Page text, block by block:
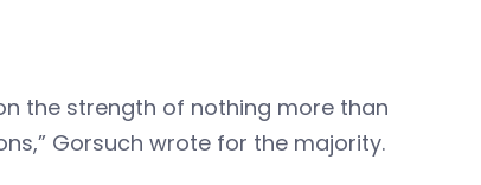
the strength of nothing more than
Gorsuch wrote for the majority.